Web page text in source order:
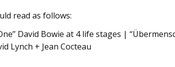
read as follows:
David Bowie at 4 life stages |
Lynch + Jean Cocteau